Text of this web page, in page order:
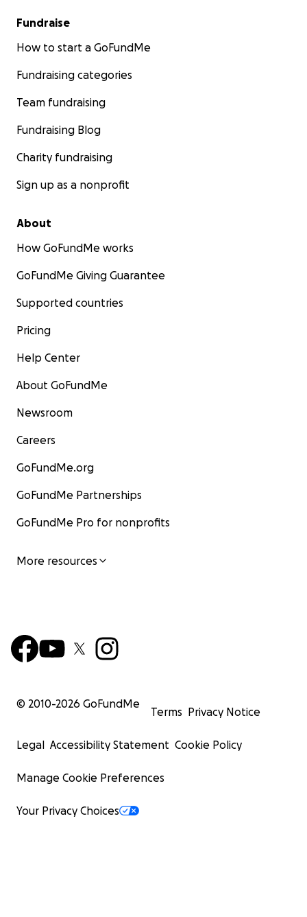
Fundraise
How to start a GoFundMe
Fundraising categories
Team fundraising
Fundraising Blog
Charity fundraising
Sign up as a nonprofit
About
How GoFundMe works
GoFundMe Giving Guarantee
Supported countries
Pricing
Help Center
About GoFundMe
Newsroom
Careers
GoFundMe.org
GoFundMe Partnerships
GoFundMe Pro for nonprofits
More resources
© 2010-2026 GoFundMe
Terms Privacy Notice
Legal Accessibility Statement Cookie Policy
Manage Cookie Preferences
Your Privacy Choices